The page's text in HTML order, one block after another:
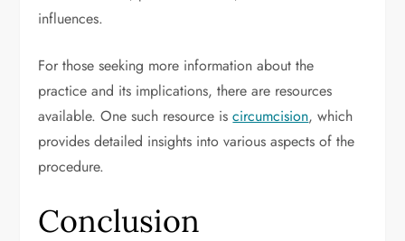
influences.
For those seeking more information about the
practice and its implications, there are resources
available. One such resource iscircumcision, which
provides detailed insights into various aspects of the
procedure.
Conclusion